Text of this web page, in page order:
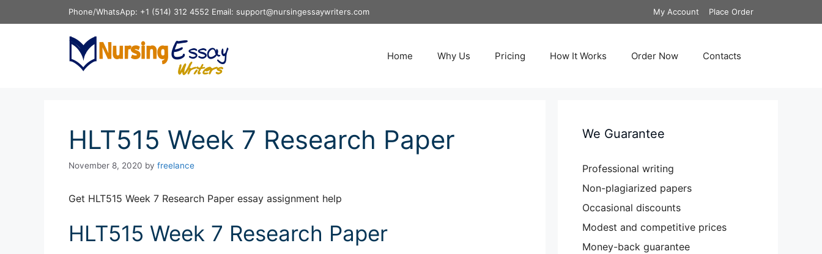
to
My Account Place Order
Phone/WhatsApp: +1 (514) 312 4552 Email: support@nursingessaywriters.com
Home Why Us Pricing How It Works Order Now Contacts
HLT515 Week 7 Research Paper
November 8, 2020 by freelance
Get HLT515 Week 7 Research Paper essay assignment help
HLT515 Week 7 Research Paper
We Guarantee
Professional writing
Non-plagiarized papers
Occasional discounts
Modest and competitive prices
Money-back guarantee